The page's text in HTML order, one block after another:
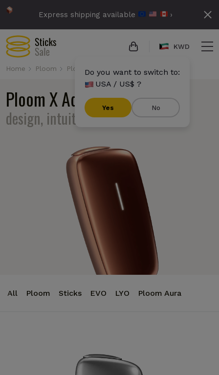
Express shipping available ›
KWD
Do you want to switch to:
USA / US$ ?
Yes No
Home Ploom Ploom X Advanced
Ploom X Advanced ergonomic
design, intuitouch interface
All Ploom Sticks EVO LYO Ploom Aura